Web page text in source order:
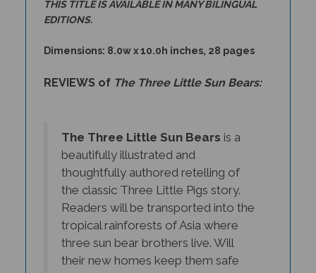
EDITIONS.
beautifully illustrated and
thoughtfully authored retelling of
the classic Three Little Pigs story.
Readers will be transported into the
tropical rainforests of Asia where
three sun bear brothers live. Will
their new homes keep them safe
from the ferocious Siberian tiger